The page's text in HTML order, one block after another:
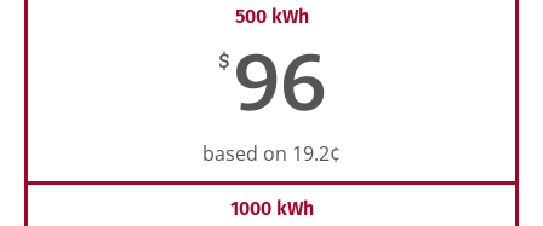
500 kWh
$ 96
based on 19.2¢
1000 kWh